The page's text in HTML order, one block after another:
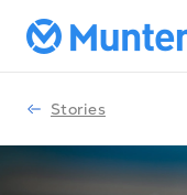
Stories